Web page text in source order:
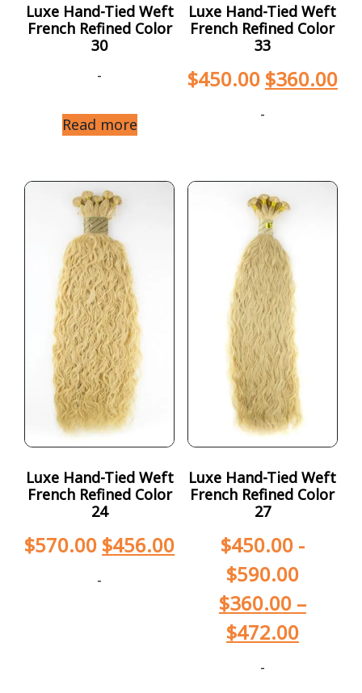
Luxe Hand-Tied Weft
French Refined Color
30
-
Read more
Luxe Hand-Tied Weft
French Refined Color
33
$450.00 $360.00
-
Luxe Hand-Tied Weft
French Refined Color
24
$570.00 $456.00
-
Luxe Hand-Tied Weft
French Refined Color
27
$450.00-
$590.00
$360.00 –
$472.00
-